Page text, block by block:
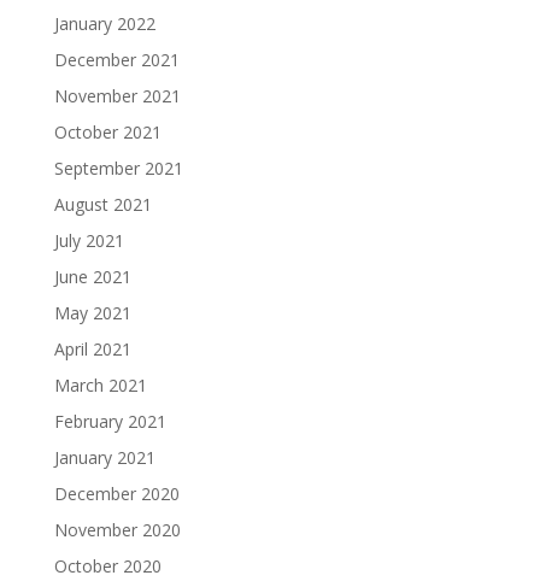
January 2022
December 2021
November 2021
October 2021
September 2021
August 2021
July 2021
June 2021
May 2021
April 2021
March 2021
February 2021
January 2021
December 2020
November 2020
October 2020